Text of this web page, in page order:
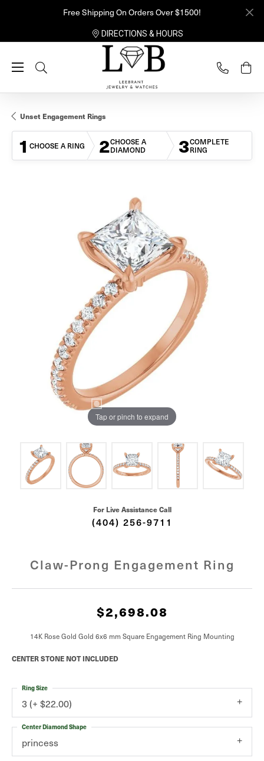
Free Shipping On Orders Over $1500!
DIRECTIONS & HOURS
Toggle Search Menu
Unset Engagement Rings
1 CHOOSE A RING 2CHOOSE A
DIAMOND 3COMPLETE
RING
Tap or pinch to expand
For Live Assistance Call
(404) 256-9711
Claw-Prong Engagement Ring
$2,698.08
14K Rose Gold Gold 6x6 mm Square Engagement Ring Mounting
CENTER STONE NOT INCLUDED
3 (+ $22.00)
Ring Size
princess
Center Diamond Shape